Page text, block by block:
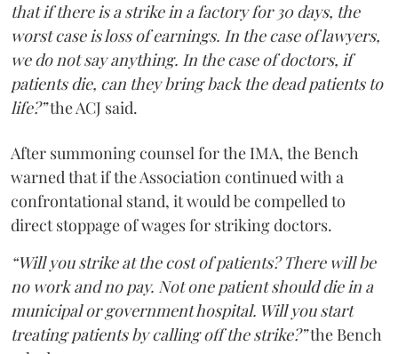
that if there is a strike in a factory for 30 days, the
worst case is loss of earnings. In the case of lawyers,
we do not say anything. In the case of doctors, if
patients die, can they bring back the dead patients to
life?”the ACJ said.
After summoning counsel for the IMA, the Bench
warned that if the Association continued with a
confrontational stand, it would be compelled to
direct stoppage of wages for striking doctors.
“Will you strike at the cost of patients? There will be
no work and no pay. Not one patient should die in a
municipal or government hospital. Will you start
treating patients by calling off the strike?”the Bench